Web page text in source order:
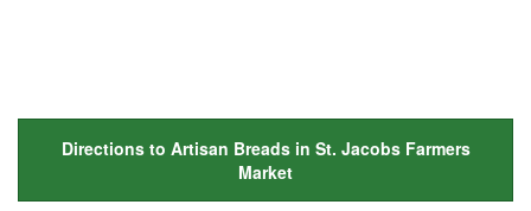
Directions to Artisan Breads in St. Jacobs Farmers
Market